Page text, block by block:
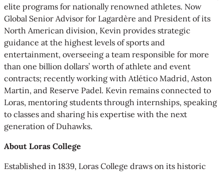
elite programs for nationally renowned athletes. Now
Global Senior Advisor for Lagardère and President of its
North American division, Kevin provides strategic
guidance at the highest levels of sports and
entertainment, overseeing a team responsible for more
than one billion dollars’ worth of athlete and event
contracts; recently working with Atlético Madrid, Aston
Martin, and Reserve Padel. Kevin remains connected to
Loras, mentoring students through internships, speaking
to classes and sharing his expertise with the next
generation of Duhawks.
About Loras College
Established in 1839, Loras College draws on its historic